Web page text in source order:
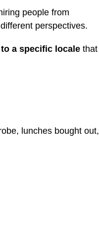
people from
perspectives.
a specific locale that
lunches bought out,